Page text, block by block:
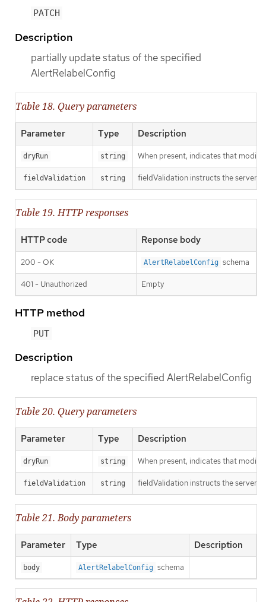
PATCH
Description
partially update status of the specified
AlertRelabelConfig
Table 18. Query parameters
Parameter Type Description
dryRun string When present, indicates that
fieldValidation string fieldValidation instructs the server
Table 19. HTTP responses
HTTP code Reponse body
200 - OK AlertRelabelConfig schema
401 - Unauthorized Empty
HTTP method
PUT
Description
replace status of the specified AlertRelabelConfig
Table 20. Query parameters
Parameter Type Description
dryRun string When present, indicates that
fieldValidation string fieldValidation instructs the server
Table 21. Body parameters
Parameter Type Description
body AlertRelabelConfig schema